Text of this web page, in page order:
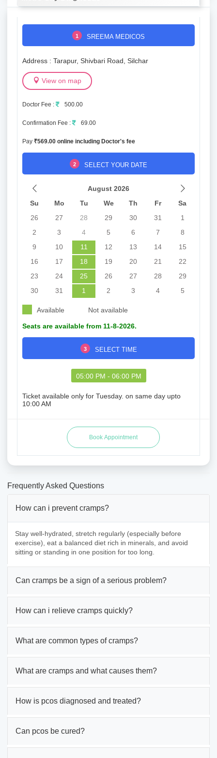
1 SREEMA MEDICOS
Address : Tarapur, Shivbari Road, Silchar
View on map
Doctor Fee : 500.00
Confirmation Fee : 69.00
Pay ₹569.00 online including Doctor's fee
2 SELECT YOUR DATE
August 2026
Su
Mo Tu We Th Fr
Sa
26
27 28 29 30 31
1
2
3 4 5 6 7
8
9
10 11 12 13 14
15
16
17 18 19 20 21
22
23
24 25 26 27 28
29
30
31 1 2 3 4 5
Available Not available
Seats are available from 11-8-2026.
3 SELECT TIME
05:00 PM - 06:00 PM
Ticket available only for Tuesday. on same day upto
10:00 AM
Frequently Asked Questions
How can i prevent cramps?
Stay well-hydrated, stretch regularly (especially before
exercise), eat a balanced diet rich in minerals, and avoid
sitting or standing in one position for too long.
Can cramps be a sign of a serious problem?
How can i relieve cramps quickly?
What are common types of cramps?
What are cramps and what causes them?
How is pcos diagnosed and treated?
Can pcos be cured?